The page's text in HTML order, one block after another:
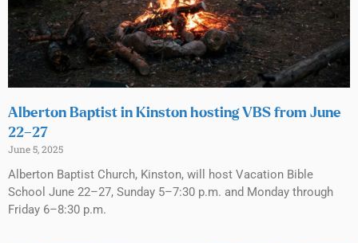
Alberton Baptist in Kinston hosting VBS from June
22–27
June 5, 2025
Alberton Baptist Church, Kinston, will host Vacation Bible
School June 22–27, Sunday 5–7:30 p.m. and Monday through
Friday 6–8:30 p.m.